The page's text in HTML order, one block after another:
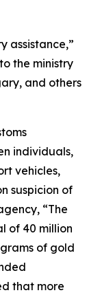
assistance,”
the ministry
and others
individuals,
vehicles,
suspicion of
“The
of 40 million
of gold
that more